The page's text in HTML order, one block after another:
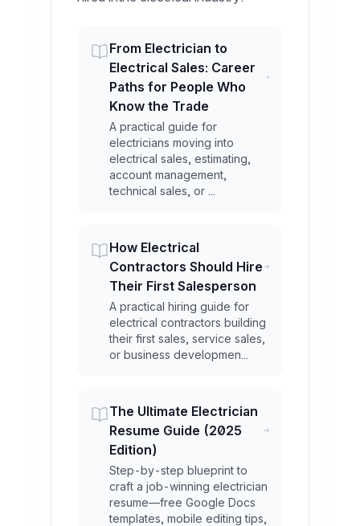
From Electrician to
Electrical Sales: Career
Paths for People Who
Know the Trade
A practical guide for
electricians moving into
electrical sales, estimating,
account management,
technical sales, or ...
How Electrical
Contractors Should Hire
Their First Salesperson
A practical hiring guide for
electrical contractors building
their first sales, service sales,
or business developmen...
The Ultimate Electrician
Resume Guide (2025
Edition)
Step-by-step blueprint to
craft a job-winning electrician
resume—free Google Docs
templates, mobile editing tips,